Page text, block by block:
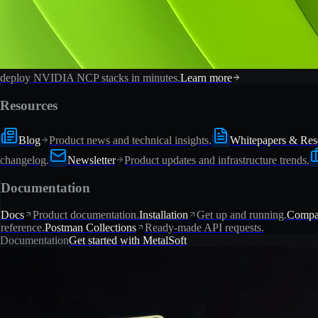
deploy NVIDIA NCP stacks in minutes.Learn more
Resources
Blog Product news and technical insights.
Whitepapers &
changelog.
Newsletter Product updates and infrastructure trends.
Documentation
Docs Product documentation.Installation Get up and running.
reference.Postman Collections
Ready-made API requests.
DocumentationGet started with MetalSoft